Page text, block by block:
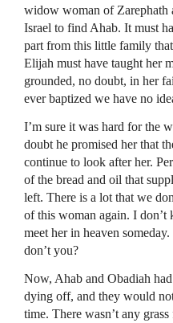
widow woman of Zarephath
Israel to find Ahab. It must
part from this little family
Elijah must have taught her
grounded, no doubt, in her
ever baptized we have no
I’m sure it was hard for the
doubt he promised her that
continue to look after her.
of the bread and oil that
left. There is a lot that we
of this woman again. I
meet her in heaven
don’t you?
Now, Ahab and Obadiah
dying off, and they would
time. There wasn’t any